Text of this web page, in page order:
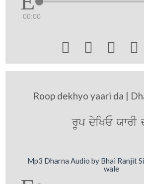
00:00
   
Roop dekhyo yaari da |
rUp dyiKE XwrI
Mp3 Dharna Audio by Bhai Ranjit
wale